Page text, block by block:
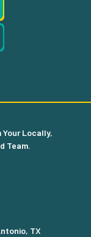
Your Locally,
Team.
TX